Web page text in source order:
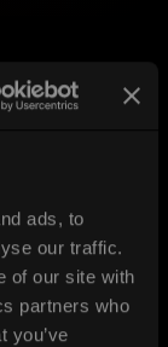
ads, to
our traffic.
of our site with
partners who
you’ve